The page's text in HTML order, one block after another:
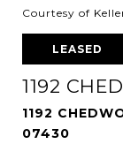
Courtesy of
LEASED
1192
1192
07430